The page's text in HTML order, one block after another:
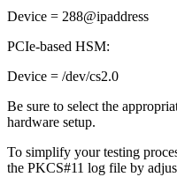
Device = 288@ipaddress
PCIe-based HSM:
Device = /dev/cs2.0
Be sure to select the
hardware setup.
To simplify your testing
the PKCS#11 log file by